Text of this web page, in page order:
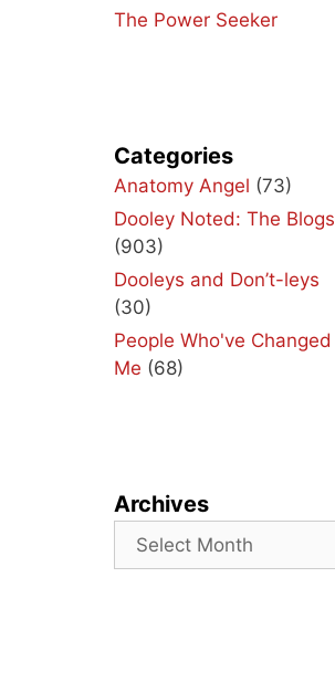
The Power Seeker
Categories
Anatomy Angel (73)
Dooley Noted: The Blogs
(903)
Dooleys and Don’t-leys
(30)
People Who've Changed
Me (68)
Archives
Archives